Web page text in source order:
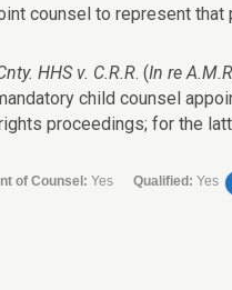
counsel to represent that
HHS v. C.R.R. (In re
child counsel
proceedings; for the
of Counsel: Yes Qualified:Yes